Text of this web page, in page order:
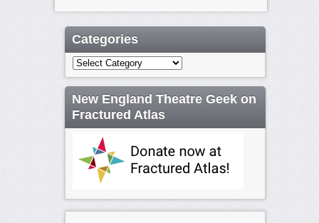
Categories
Categories
New England Theatre Geek on
Fractured Atlas